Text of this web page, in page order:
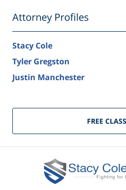
Attorney Profiles
Stacy Cole
Tyler Gregston
Justin Manchester
FREE